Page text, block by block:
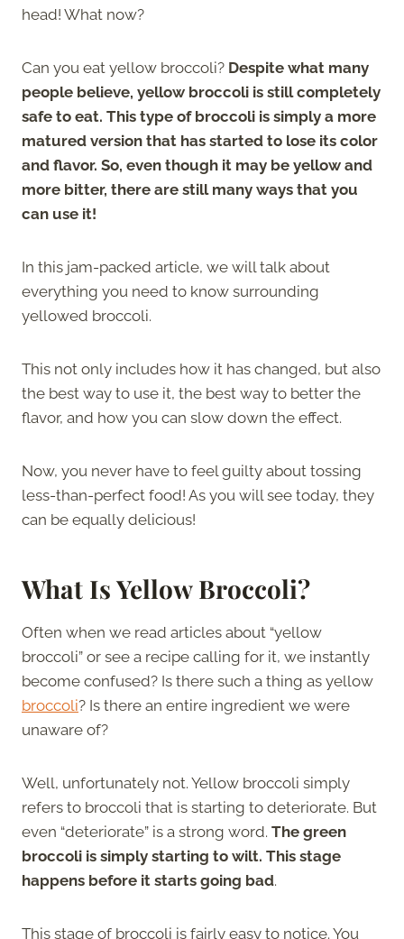
head! What now?
Can you eat yellow broccoli? Despite what many
people believe, yellow broccoli is still completely
safe to eat. This type of broccoli is simply a more
matured version that has started to lose its color
and flavor. So, even though it may be yellow and
more bitter, there are still many ways that you
can use it!
In this jam-packed article, we will talk about
everything you need to know surrounding
yellowed broccoli.
This not only includes how it has changed, but also
the best way to use it, the best way to better the
flavor, and how you can slow down the effect.
Now, you never have to feel guilty about tossing
less-than-perfect food! As you will see today, they
can be equally delicious!
What Is Yellow Broccoli?
Often when we read articles about “yellow
broccoli” or see a recipe calling for it, we instantly
become confused? Is there such a thing as yellow
broccoli? Is there an entire ingredient we were
unaware of?
Well, unfortunately not. Yellow broccoli simply
refers to broccoli that is starting to deteriorate. But
even “deteriorate” is a strong word. The green
broccoli is simply starting to wilt. This stage
happens before it starts going bad.
This stage of broccoli is fairly easy to notice. You